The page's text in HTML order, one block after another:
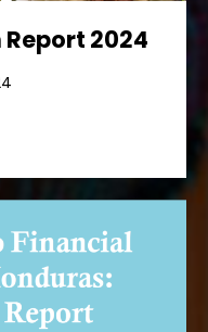
2024
Financial
Gap Report